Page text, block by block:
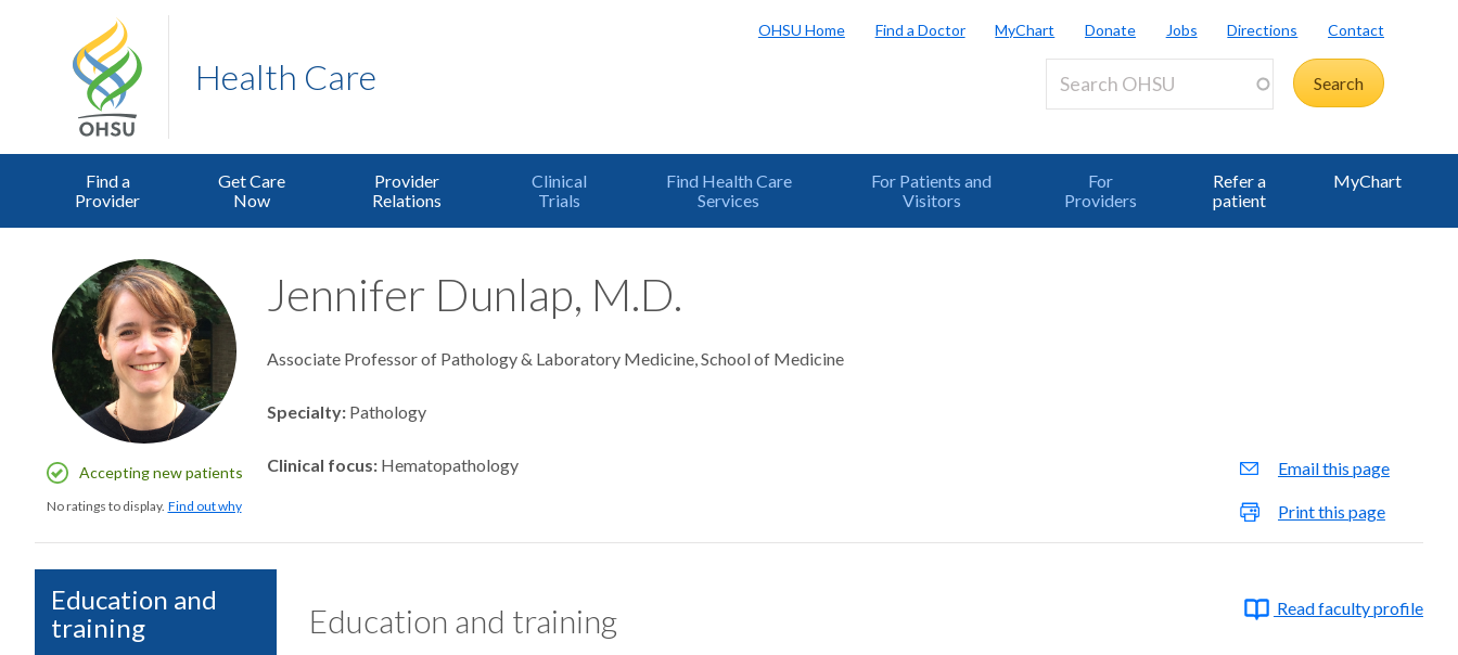
Health Care
OHSU Home Find a Doctor MyChart Donate Jobs Directions Contact
Find a
Provider
Get Care
Now
Provider
Relations
Clinical
Trials
Find Health Care
Services
For Patients and
Visitors
For
Providers
Refer a
patient
MyChart
Accepting new patients
No ratings to display. Find out why
Jennifer Dunlap, M.D.
Associate Professor of Pathology & Laboratory Medicine, School of Medicine
Specialty Pathology
Clinical focus Hematopathology Email this page
Print this page
Education and
training
Education and training Read faculty profile